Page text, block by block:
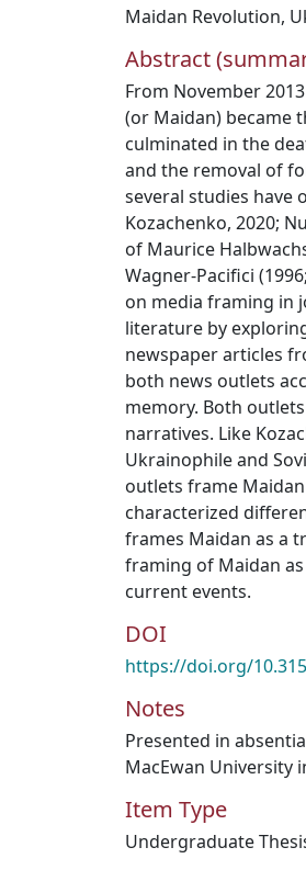
Maidan Revolution,
Abstract
From November
(or Maidan) became
culminated in the
and the removal of
several studies have
Kozachenko, 2020;
of Maurice
Wagner-Pacifici
on media framing in
literature by
newspaper articles
both news outlets
memory. Both
narratives. Like
Ukrainophile and
outlets frame
characterized
frames Maidan as a
framing of Maidan
current events.
DOI
https://doi.org/
Notes
Presented in
MacEwan University
Item Type
Undergraduate